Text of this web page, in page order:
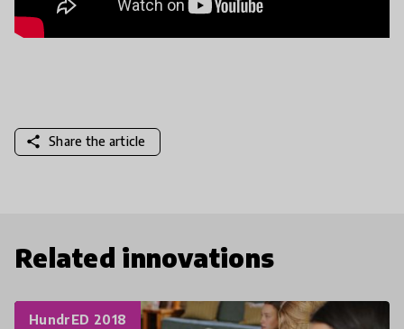
share Share the article
Related innovations
HundrED 2018